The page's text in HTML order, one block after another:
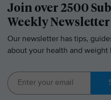
Join over 2500
Weekly Newsletter
Our newsletter has tips,
about your health and weight